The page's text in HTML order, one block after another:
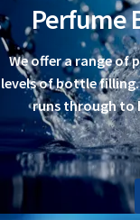
Perfume
We offer a range of
levels of bottle
runs through to